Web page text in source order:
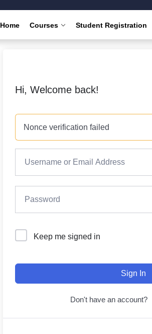
Home Courses Student Registration
Hi, Welcome back!
Nonce verification failed
Keep me signed in
Sign In
Don't have an account?